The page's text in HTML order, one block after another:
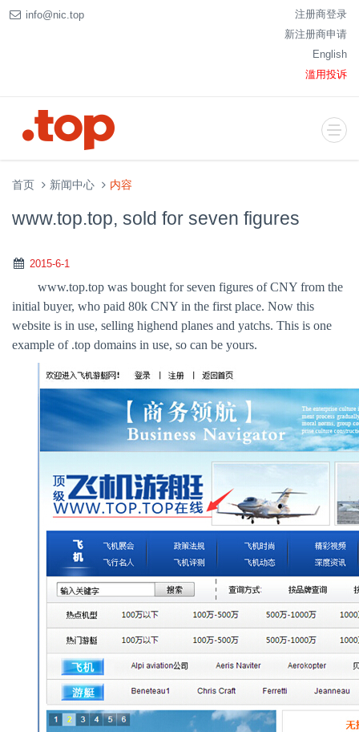
info@nic.top
注册商登录
新注册商申请
English
滥用投诉
首页 新闻中心 内容
www.top.top, sold for seven figures
2015-6-1
www.top.top was bought for seven figures of CNY from the
initial buyer, who paid 80k CNY in the first place. Now this
website is in use, selling highend planes and yatchs. This is one
example of .top domains in use, so can be yours.